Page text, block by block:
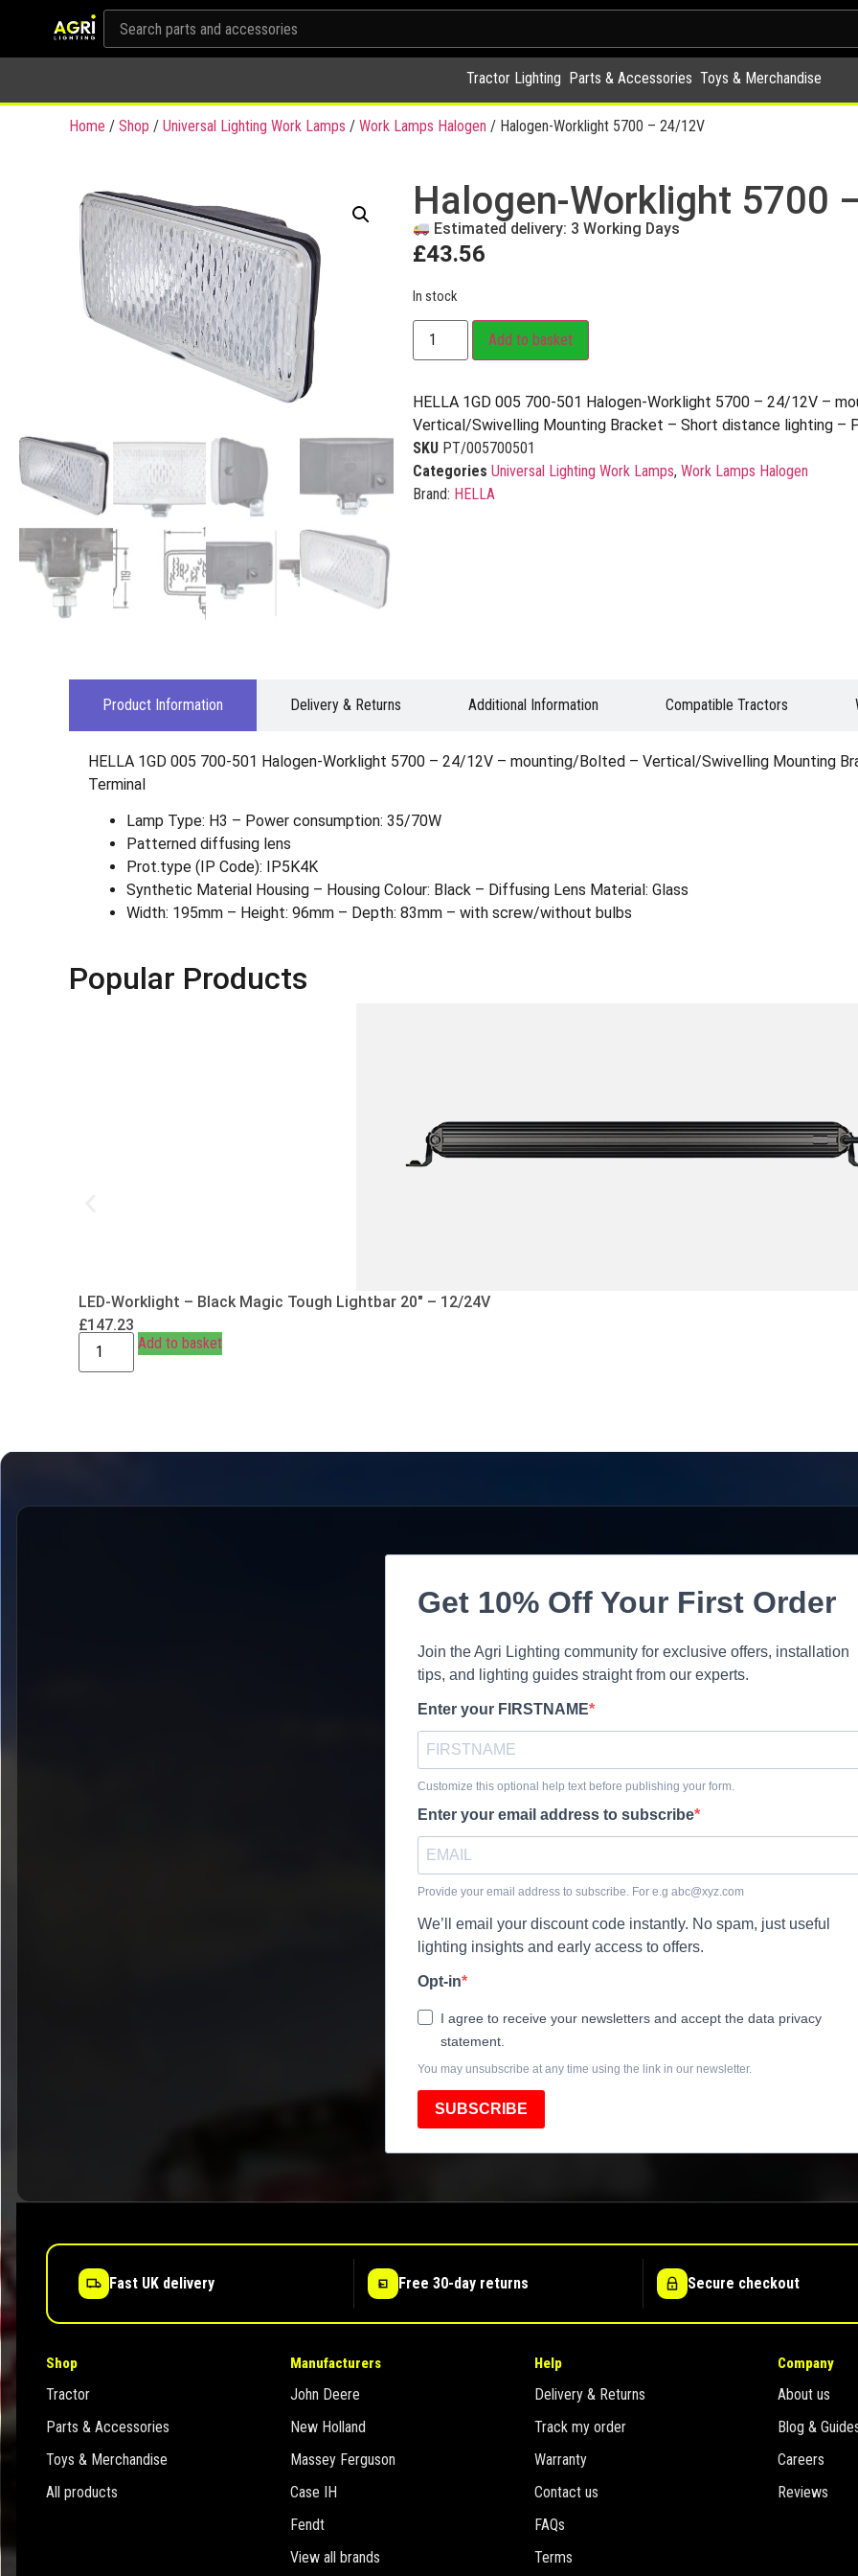
Tractor Lighting Parts & Accessories Toys & Merchandise
Home / Shop / Universal Lighting Work Lamps / Work Lamps Halogen / Halogen-Worklight 5700 – 24/12V
Halogen-Worklight 5700
Estimated delivery: 3 Working Days
£43.56
In stock
Add to basket
HELLA 1GD 005 700-501 Halogen-Worklight 5700 – 24/12V –
Vertical/Swivelling Mounting Bracket – Short distance lighting –
SKU PT/005700501
Categories Universal Lighting Work Lamps, Work Lamps Halogen
Brand: HELLA
Product Information Delivery & Returns Additional Information Compatible Tractors
HELLA 1GD 005 700-501 Halogen-Worklight 5700 – 24/12V – mounting/Bolted – Vertical/Swivelling Mounting
Terminal
Lamp Type: H3 – Power consumption: 35/70W
Patterned diffusing lens
Prot.type (IP Code): IP5K4K
Synthetic Material Housing – Housing Colour: Black – Diffusing Lens Material: Glass
Width: 195mm – Height: 96mm – Depth: 83mm – with screw/without bulbs
Popular Products
LED-Worklight – Black Magic Tough Lightbar 20″ – 12/24V
£147.23
Add to basket
Get 10% Off Your First Order
Join the Agri Lighting community for exclusive offers, installation
tips, and lighting guides straight from our experts.
Enter your FIRSTNAME
Customize this optional help text before publishing your form.
Enter your email address to subscribe
Provide your email address to subscribe. For e.g abc@xyz.com
We’ll email your discount code instantly. No spam, just useful
lighting insights and early access to offers.
Opt-in
I agree to receive your newsletters and accept the data privacy
statement.
You may unsubscribe at any time using the link in our newsletter.
SUBSCRIBE
Fast UK delivery Free 30-day returns Secure checkout
Shop
Tractor
Parts & Accessories
Toys & Merchandise
All products
Manufacturers
John Deere
New Holland
Massey Ferguson
Case IH
Fendt
View all brands
Help
Delivery & Returns
Track my order
Warranty
Contact us
FAQs
Terms
Company
About us
Blog &
Careers
Reviews